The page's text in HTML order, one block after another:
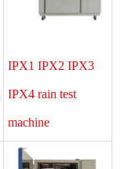
IPX1 IPX2 IPX3
IPX4 rain test
machine